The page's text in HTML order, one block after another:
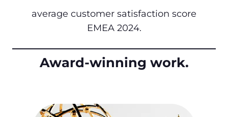
average customer satisfaction score
EMEA 2024.
Award-winning work.